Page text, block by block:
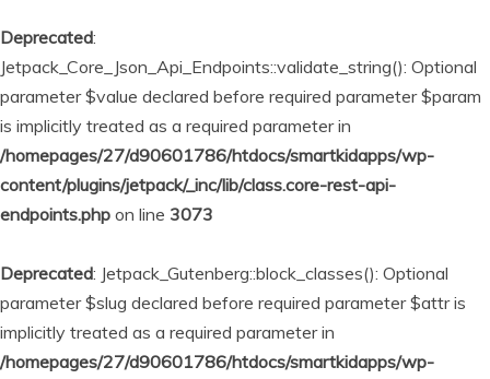
Deprecated:
Jetpack_Core_Json_Api_Endpoints::validate_string(): Optional
parameter $value declared before required parameter $param
is implicitly treated as a required parameter in
/homepages/27/d90601786/htdocs/smartkidapps/wp-
content/plugins/jetpack/_inc/lib/class.core-rest-api-
endpoints.php on line 3073
Deprecated: Jetpack_Gutenberg::block_classes(): Optional
parameter $slug declared before required parameter $attr is
implicitly treated as a required parameter in
/homepages/27/d90601786/htdocs/smartkidapps/wp-